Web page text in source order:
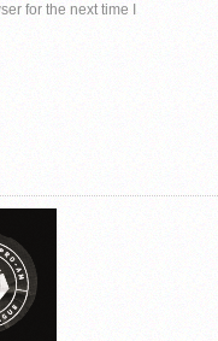
for the next time I